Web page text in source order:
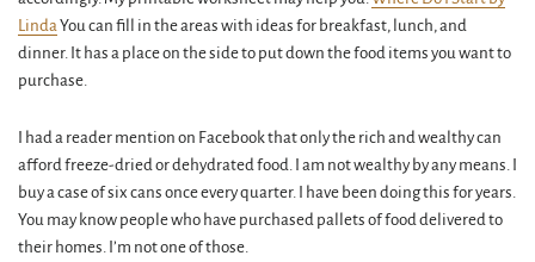
LindaYou can fill in the areas with ideas for breakfast, lunch, and
dinner. It has a place on the side to put down the food items you want to
purchase.
I had a reader mention on Facebook that only the rich and wealthy can
afford freeze-dried or dehydrated food. I am not wealthy by any means. I
buy a case of six cans once every quarter. I have been doing this for years.
You may know people who have purchased pallets of food delivered to
their homes. I’m not one of those.